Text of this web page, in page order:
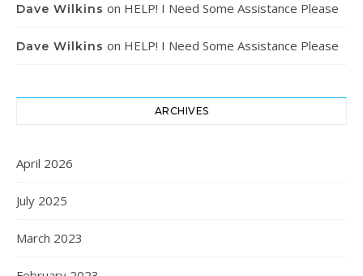
Dave Wilkins on HELP! I Need Some Assistance Please
Dave Wilkins on HELP! I Need Some Assistance Please
ARCHIVES
April 2026
July 2025
March 2023